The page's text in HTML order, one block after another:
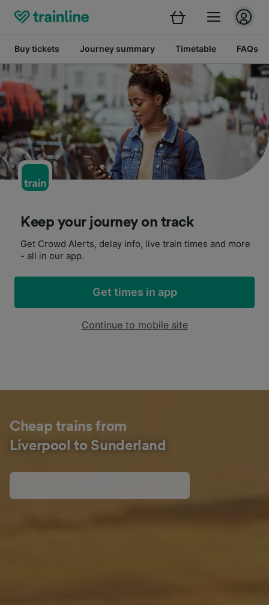
Buy tickets Journey summary Timetable FAQs
Keep your journey on track
Get Crowd Alerts, delay info, live train times and more
- all in our app.
Get times in app
Continue to mobile site
Cheap trains from
Liverpool to Sunderland